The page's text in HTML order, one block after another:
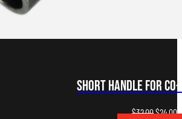
Short Handle for
$32.00Original
$24.00